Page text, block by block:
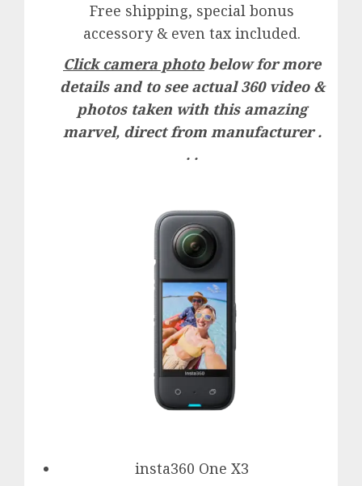
Free shipping, special bonus
accessory & even tax included.
Click camera photobelow for more
details and to see actual 360 video &
photos taken with this amazing
marvel, direct from manufacturer .
. .
insta360 One X3